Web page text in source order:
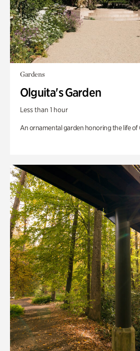
Gardens
Olguita's Garden
Less than 1 hour
An ornamental garden honoring the life of